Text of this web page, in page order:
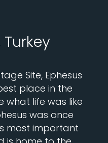
Turkey
Site, Ephesus
place in the
what life was like
was once
most important